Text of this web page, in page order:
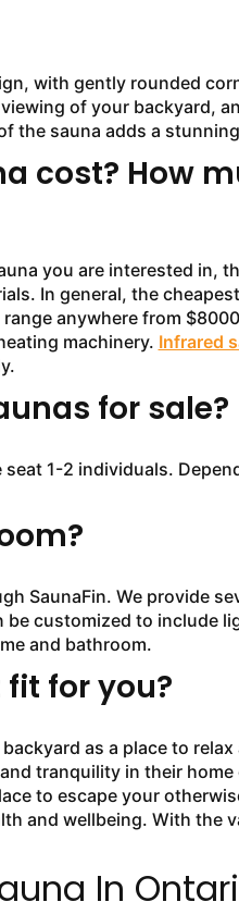
gently rounded
of your backyard,
the sauna adds a
cost? How
you are interested in,
In general, the
anywhere from
machinery. Infrared
for sale?
1-2 individuals.
We provide
customized to include
and bathroom.
for you?
as a place to relax
tranquility in their
to escape your
and wellbeing. With
In